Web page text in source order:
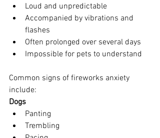
Loud and unpredictable
Accompanied by vibrations and
flashes
Often prolonged over several days
Impossible for pets to understand
Common signs of fireworks anxiety
include:
Dogs
Panting
Trembling